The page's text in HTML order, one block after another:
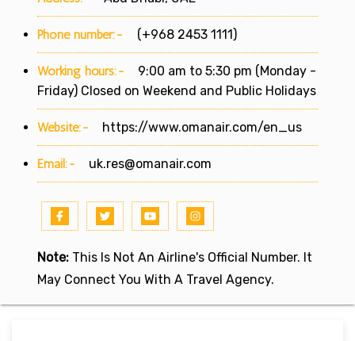
Phone number:- (+968 2453 1111)
Working hours:-
9:00 am to 5:30 pm (Monday -
Friday) Closed on Weekend and Public Holidays
Website:- https://www.omanair.com/en_us
Email:- uk.res@omanair.com
Note: This Is Not An Airline's Official Number. It
May Connect You With A Travel Agency.